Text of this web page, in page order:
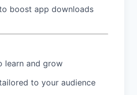
boost app downloads
learn and grow
to your audience